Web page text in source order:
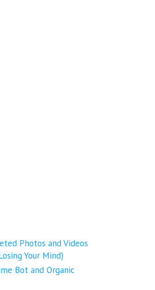
Photos and Videos
Your Mind)
Bot and Organic